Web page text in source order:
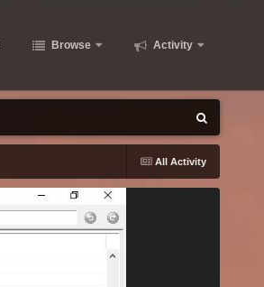
Browse Activity
All Activity